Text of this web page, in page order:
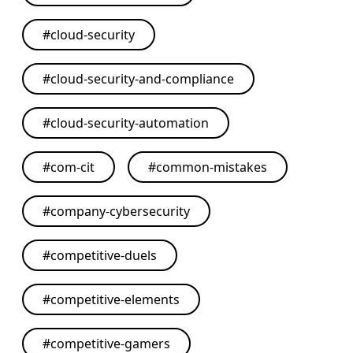
#cloud-security
#cloud-security-and-compliance
#cloud-security-automation
#com-cit #common-mistakes
#company-cybersecurity
#competitive-duels
#competitive-elements
#competitive-gamers